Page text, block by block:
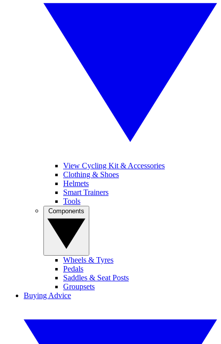
View Cycling Kit & Accessories
Clothing & Shoes
Helmets
Smart Trainers
Tools
Wheels & Tyres
Pedals
Saddles & Seat Posts
Groupsets
Buying Advice